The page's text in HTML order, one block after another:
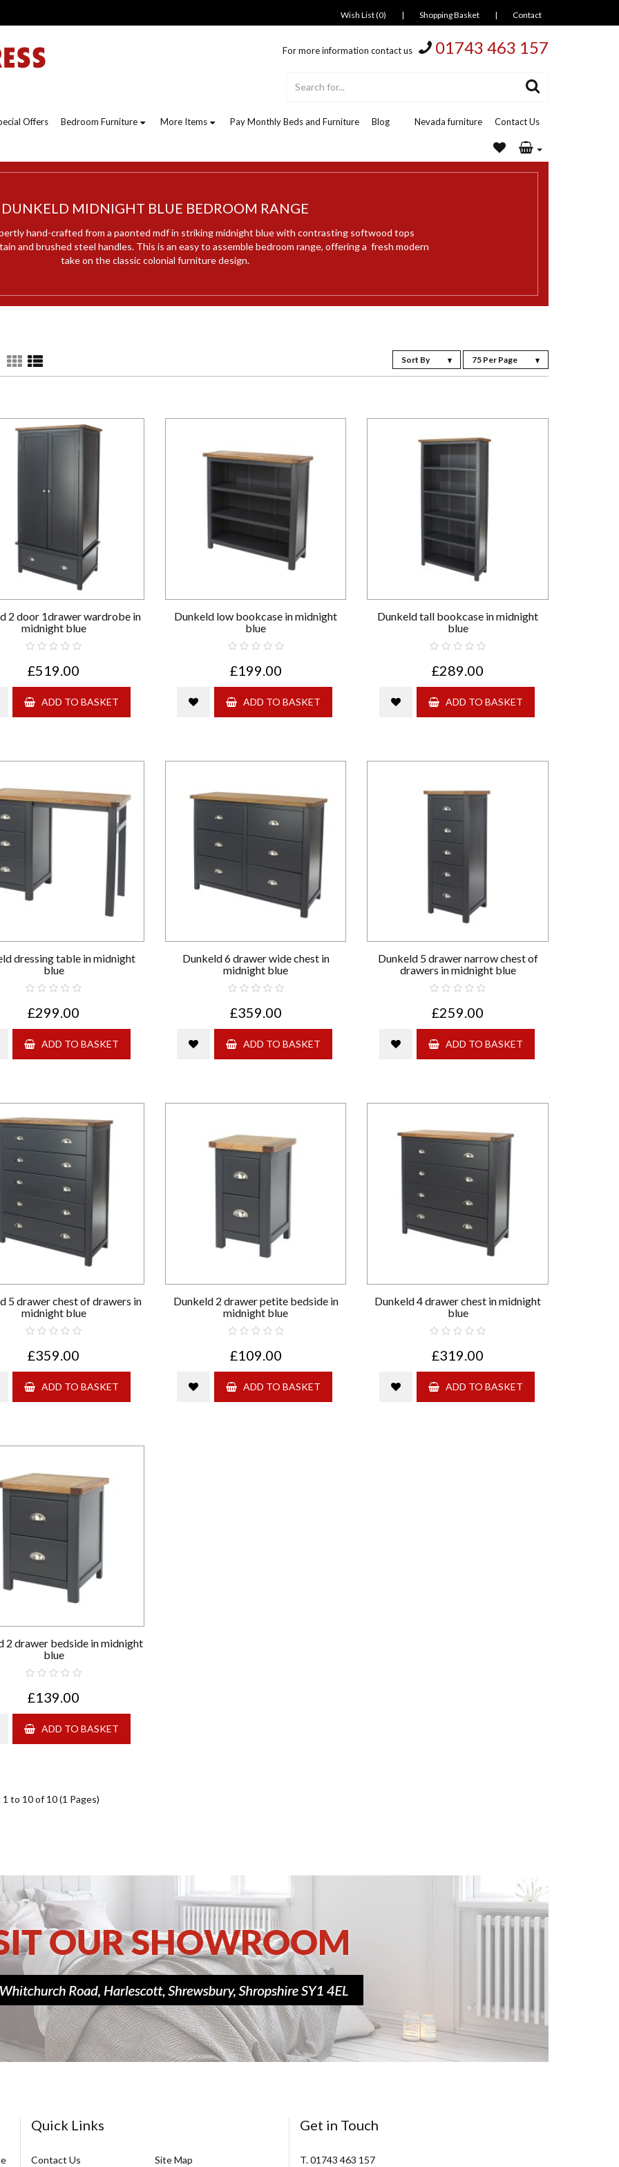
Wish List (0) | Shopping Basket | Contact
For more information contact us 01743 463 157
Offers Bedroom Furniture More Items Pay Monthly Beds and Furniture Blog Nevada furniture Contact Us
DUNKELD MIDNIGHT BLUE BEDROOM RANGE
hand-crafted from a paonted mdf in striking midnight blue with contrasting softwood tops
and brushed steel handles. This is an easy to assemble bedroom range, offering a fresh modern
take on the classic colonial furniture design.
Sort By 75 Per Page
2 door 1drawer wardrobe in
midnight blue
£519.00
ADD TO BASKET
Dunkeld low bookcase in midnight
blue
£199.00
ADD TO BASKET
Dunkeld tall bookcase in midnight
blue
£289.00
ADD TO BASKET
dressing table in midnight
blue
£299.00
ADD TO BASKET
Dunkeld 6 drawer wide chest in
midnight blue
£359.00
ADD TO BASKET
Dunkeld 5 drawer narrow chest of
drawers in midnight blue
£259.00
ADD TO BASKET
5 drawer chest of drawers in
midnight blue
£359.00
ADD TO BASKET
Dunkeld 2 drawer petite bedside in
midnight blue
£109.00
ADD TO BASKET
Dunkeld 4 drawer chest in midnight
blue
£319.00
ADD TO BASKET
2 drawer bedside in midnight
blue
£139.00
ADD TO BASKET
to 10 of 10 (1 Pages)
Quick Links
Contact Us Site Map
Get in Touch
T. 01743 463 157